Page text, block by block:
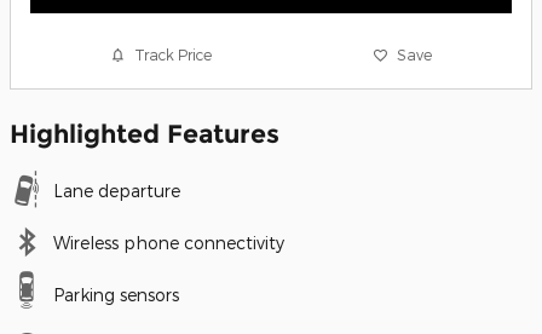
Track Price Save
Highlighted Features
Lane departure
Wireless phone connectivity
Parking sensors